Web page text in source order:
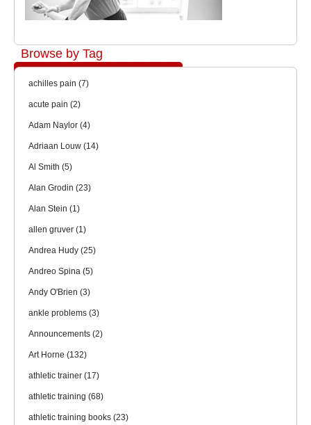
Browse by Tag
achilles pain (7)
acute pain (2)
Adam Naylor (4)
Adriaan Louw (14)
Al Smith (5)
Alan Grodin (23)
Alan Stein (1)
allen gruver (1)
Andrea Hudy (25)
Andreo Spina (5)
Andy O'Brien (3)
ankle problems (3)
Announcements (2)
Art Horne (132)
athletic trainer (17)
athletic training (68)
athletic training books (23)